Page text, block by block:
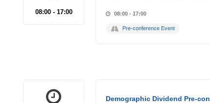
08:00 - 17:00 08:00 - 17:00
Pre-conference Event
Demographic Dividend Pre-